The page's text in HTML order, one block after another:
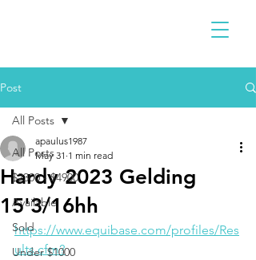
Post
All Posts
$2300 - $4900
Available
Sold
Under $1000
All Posts
Hardy 2023 Gelding
15'3/16hh
apaulus1987
May 31 1 min read
https://www.equibase.com/profiles/Res
ults.cfm?